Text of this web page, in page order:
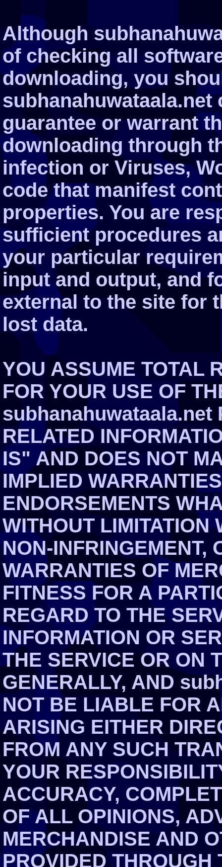
Although
of checking all
downloading, you
subhanahuwataala.net
guarantee or warrant
downloading through
infection or Viruses,
code that manifest
properties. You are
sufficient procedures
your particular
input and output, and
external to the site for
lost data.
YOU ASSUME TOTAL
FOR YOUR USE OF
subhanahuwataala.net
RELATED
IS" AND DOES NOT
IMPLIED
ENDORSEMENTS
WITHOUT LIMITATION
NON-INFRINGEMENT,
WARRANTIES OF
FITNESS FOR A
REGARD TO THE
INFORMATION OR
THE SERVICE OR ON
GENERALLY, AND
NOT BE LIABLE FOR
ARISING EITHER
FROM ANY SUCH
YOUR
ACCURACY,
OF ALL OPINIONS,
MERCHANDISE AND
PROVIDED THROUGH